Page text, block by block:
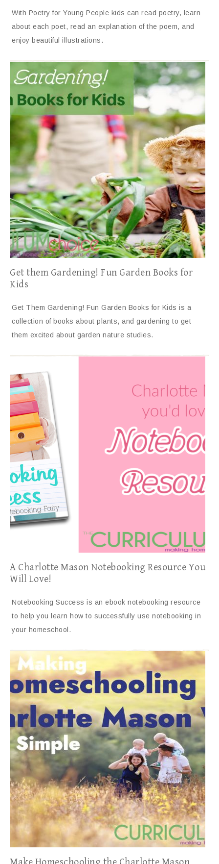
With Poetry for Young People kids can read poetry, learn
about each poet, read an explanation of the poem, and
enjoy beautiful illustrations.
Get them Gardening! Fun Garden Books for
Kids
Get Them Gardening! Fun Garden Books for Kids is a
collection of books about plants, and gardening to get
them excited about garden nature studies.
A Charlotte Mason Notebooking Resource You
Will Love!
Notebooking Success is an ebook notebooking resource
to help you learn how to successfully use notebooking in
your homeschool.